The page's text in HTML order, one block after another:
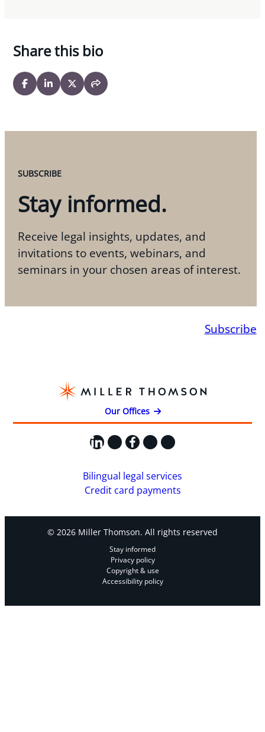
Share this bio
SUBSCRIBE
Stay informed.
Receive legal insights, updates, and
invitations to events, webinars, and
seminars in your chosen areas of interest.
Subscribe
Our Offices
LinkedIn
X Facebook
Instagram
YouTube
Bilingual legal services
Credit card payments
© 2026 Miller Thomson. All rights reserved
Stay informed
Privacy policy
Copyright & use
Accessibility policy